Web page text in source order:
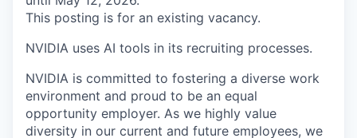
This posting is for an existing vacancy.
NVIDIA uses AI tools in its recruiting processes.
NVIDIA is committed to fostering a diverse work
environment and proud to be an equal
opportunity employer. As we highly value
diversity in our current and future employees, we